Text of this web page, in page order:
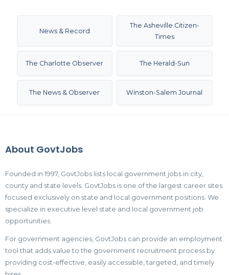
News & Record
The Asheville Citizen-
Times
The Charlotte Observer The Herald-Sun
The News & Observer Winston-Salem Journal
About GovtJobs
Founded in 1997, GovtJobs lists local government jobs in city,
county and state levels. GovtJobs is one of the largest career sites
focused exclusively on state and local government positions. We
specialize in executive level state and local government job
opportunities.
For government agencies, GovtJobs can provide an employment
tool that adds value to the government recruitment process by
providing cost-effective, easily accessible, targeted, and timely